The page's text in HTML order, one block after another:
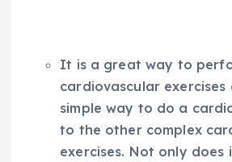
It is a great way to
cardiovascular exercises
simple way to do a
to the other complex
exercises. Not only does